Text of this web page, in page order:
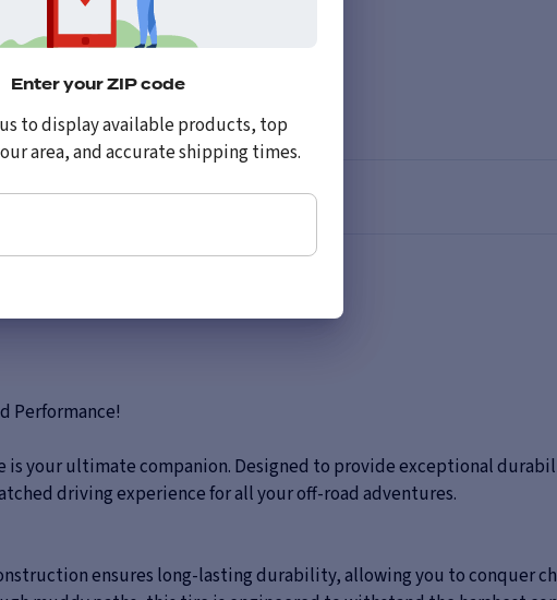
Performance!
your ultimate companion. Designed to provide exceptional
driving experience for all your off-road adventures.
ensures long-lasting durability, allowing you to conquer
Enter your ZIP code
to display available products, top
area, and accurate shipping times.